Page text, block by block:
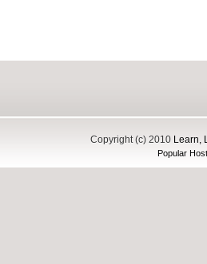
Copyright (c) 2010 Learn,
Popular